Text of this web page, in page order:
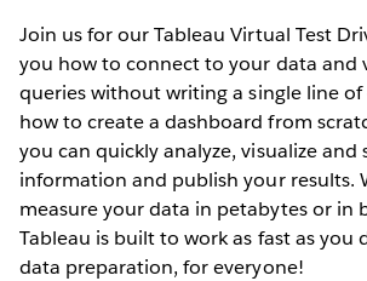
Join us for our Tableau Virtual Test
you how to connect to your data and
queries without writing a single line of
how to create a dashboard from
you can quickly analyze, visualize and
information and publish your results.
measure your data in petabytes or in
Tableau is built to work as fast as you
data preparation, for everyone!